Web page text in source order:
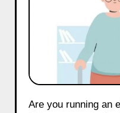
Are you running an elder care business and wondering how to reach more people on Twitter? Well, you’re in the right place!